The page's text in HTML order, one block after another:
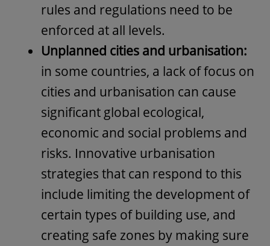
rules and regulations need to be
enforced at all levels.
Unplanned cities and urbanisation:
in some countries, a lack of focus on
cities and urbanisation can cause
significant global ecological,
economic and social problems and
risks. Innovative urbanisation
strategies that can respond to this
include limiting the development of
certain types of building use, and
creating safe zones by making sure